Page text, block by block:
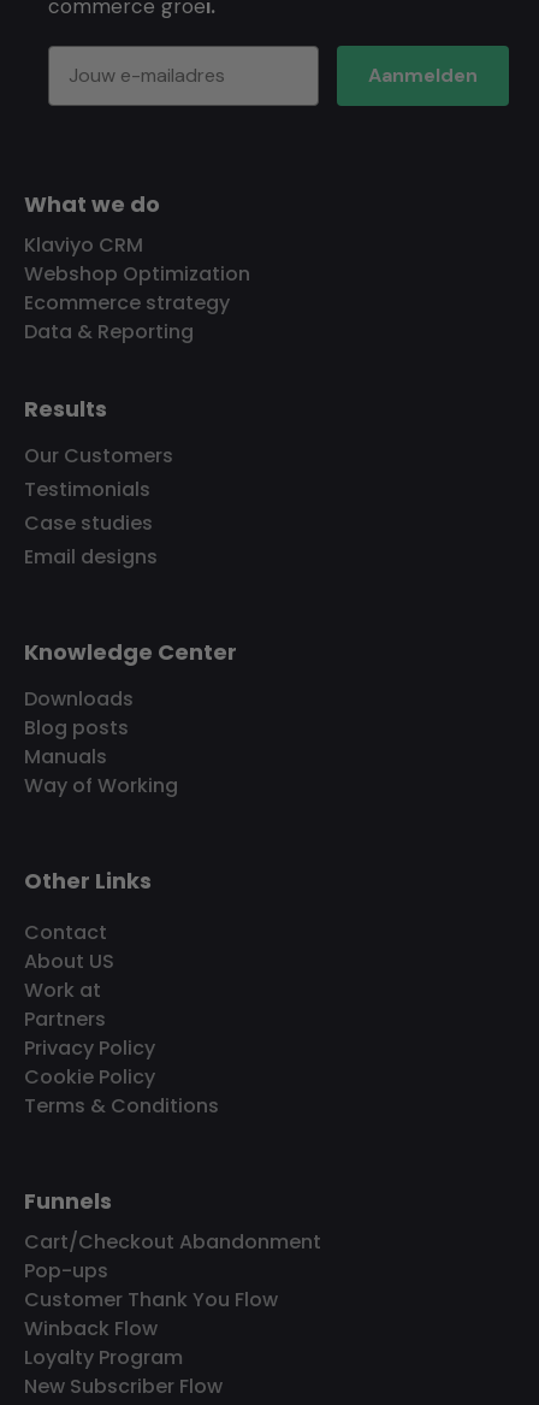
commerce groei.
Aanmelden
What we do
Klaviyo CRM
Webshop Optimization
Ecommerce strategy
Data & Reporting
Results
Our Customers
Testimonials
Case studies
Email designs
Knowledge Center
Downloads
Blog posts
Manuals
Way of Working
Other Links
Contact
About US
Work at
Partners
Privacy Policy
Cookie Policy
Terms & Conditions
Funnels
Cart/Checkout Abandonment
Pop-ups
Customer Thank You Flow
Winback Flow
Loyalty Program
New Subscriber Flow